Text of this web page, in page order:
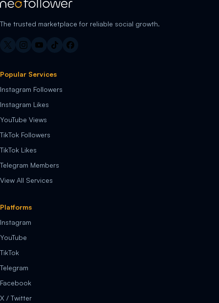
The trusted marketplace for reliable social growth.
Popular Services
Instagram Followers
Instagram Likes
YouTube Views
TikTok Followers
TikTok Likes
Telegram Members
View All Services
Platforms
Instagram
YouTube
TikTok
Telegram
Facebook
X / Twitter